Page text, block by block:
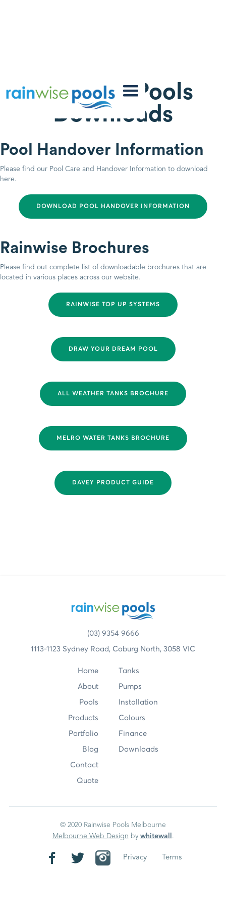
Rainwise Pools
Downloads
Pool Handover Information
Please find our Pool Care and Handover Information to download
here.
DOWNLOAD POOL HANDOVER INFORMATION
Rainwise Brochures
Please find out complete list of downloadable brochures that are
located in various places across our website.
RAINWISE TOP UP SYSTEMS
DRAW YOUR DREAM POOL
ALL WEATHER TANKS BROCHURE
MELRO WATER TANKS BROCHURE
DAVEY PRODUCT GUIDE
(03) 9354 9666
1113-1123 Sydney Road, Coburg North, 3058 VIC
Home
About
Pools
Products
Portfolio
Blog
Contact
Quote
Tanks
Pumps
Installation
Colours
Finance
Downloads
© 2020 Rainwise Pools Melbourne
Melbourne Web Design by whitewall .
Privacy Terms